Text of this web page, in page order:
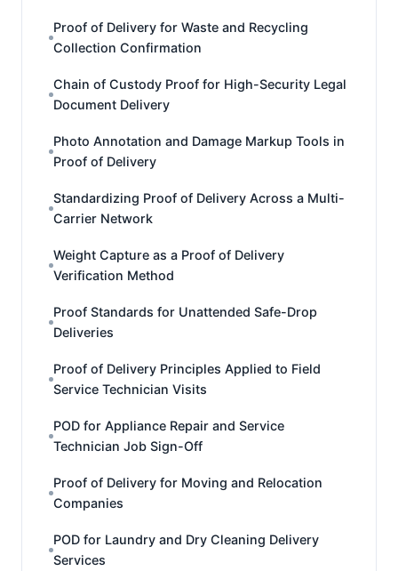
Proof of Delivery for Waste and Recycling
Collection Confirmation
Chain of Custody Proof for High-Security Legal
Document Delivery
Photo Annotation and Damage Markup Tools in
Proof of Delivery
Standardizing Proof of Delivery Across a Multi-
Carrier Network
Weight Capture as a Proof of Delivery
Verification Method
Proof Standards for Unattended Safe-Drop
Deliveries
Proof of Delivery Principles Applied to Field
Service Technician Visits
POD for Appliance Repair and Service
Technician Job Sign-Off
Proof of Delivery for Moving and Relocation
Companies
POD for Laundry and Dry Cleaning Delivery
Services